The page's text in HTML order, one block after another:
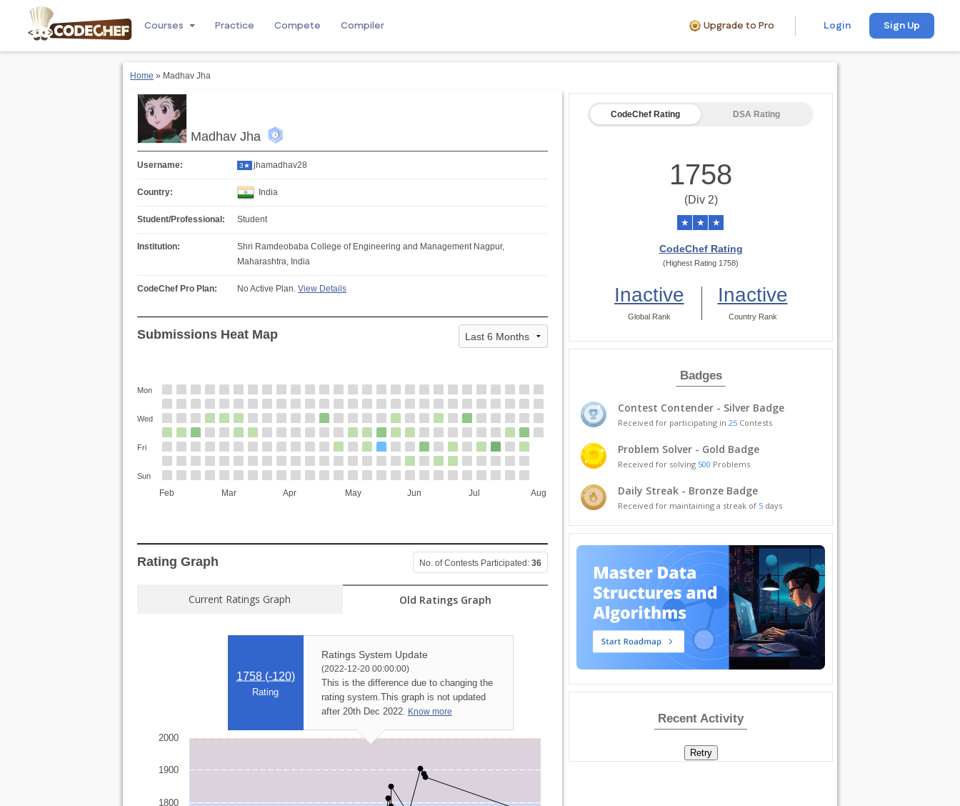
Courses Practice Compete Compiler Upgrade to Pro Login Sign Up
Home » Madhav Jha
Madhav Jha
Username: 3★ jhamadhav28
Country: India
Student/Professional: Student
Institution:
Shri Ramdeobaba College of Engineering and Management Nagpur,
Maharashtra, India
CodeChef Pro Plan: No Active Plan. View Details
Submissions Heat Map
Feb Mar Apr May Jun Jul Aug
Mon
Wed
Fri
Sun
Rating Graph No. of Contests Participated: 36
Current Ratings Graph Old Ratings Graph
1758 (-120)
Rating
Ratings System Update
(2022-12-20 00:00:00)
This is the difference due to changing the
rating system.This graph is not updated
after 20th Dec 2022. Know more
1800
1900
2000
CodeChef Rating DSA Rating
1758
(Div 2)
★ ★ ★
CodeChef Rating
(Highest Rating 1758)
Inactive
Global Rank
Inactive
Country Rank
Badges
Contest Contender - Silver Badge
Received for participating in 25 Contests
Problem Solver - Gold Badge
Received for solving 500 Problems
Daily Streak - Bronze Badge
Received for maintaining a streak of 5 days
Recent Activity